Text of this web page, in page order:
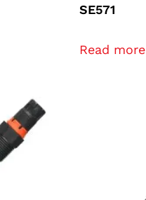
SE571
Read more